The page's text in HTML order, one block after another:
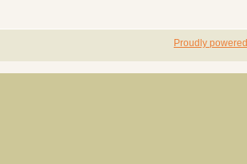
Proudly